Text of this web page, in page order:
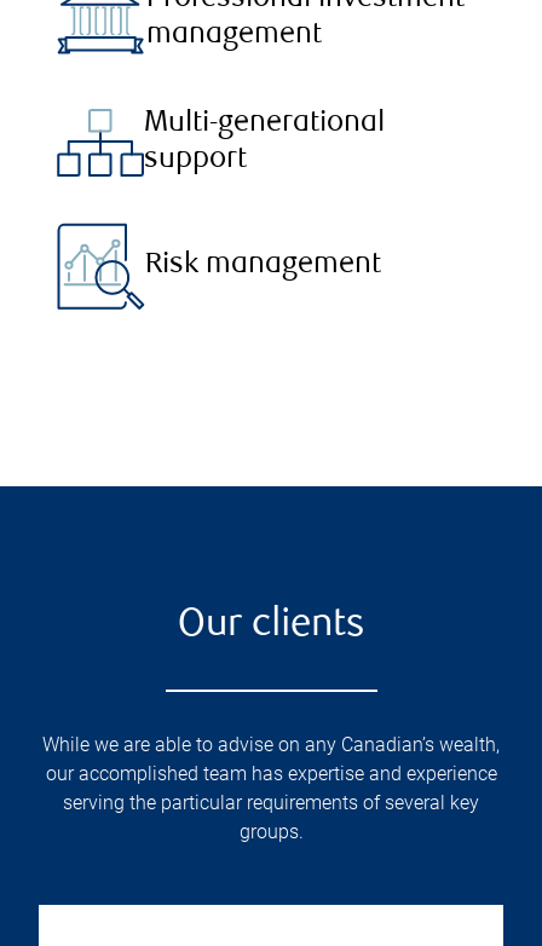
management
Multi-generational
support
Risk management
Our clients
While we are able to advise on any Canadian’s wealth,
our accomplished team has expertise and experience
serving the particular requirements of several key
groups.